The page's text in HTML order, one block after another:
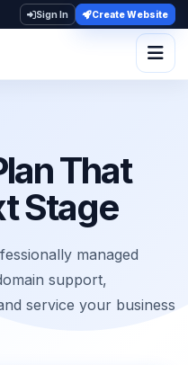
Sign In Create Website
That
Stage
managed
support,
service your business